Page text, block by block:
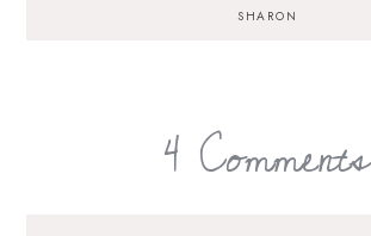
SHARON
4 Comments